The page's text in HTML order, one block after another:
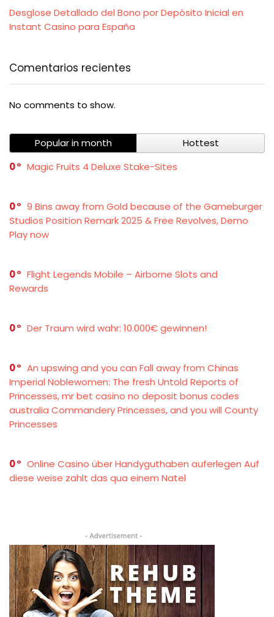
Desglose Detallado del Bono por Depósito Inicial en
Instant Casino para España
Comentarios recientes
No comments to show.
Popular in month
Hottest
0
Magic Fruits 4 Deluxe Stake-Sites
0
9 Bins away from Gold because of the Gameburger
Studios Position Remark 2025 & Free Revolves, Demo
Play now
0
Flight Legends Mobile – Airborne Slots and
Rewards
0 Der Traum wird wahr: 10.000€ gewinnen!
0
An upswing and you can Fall away from Chinas
Imperial Noblewomen: The fresh Untold Reports of
Princesses, mr bet casino no deposit bonus codes
australia Commandery Princesses, and you will County
Princesses
0
Online Casino über Handyguthaben auferlegen Auf
diese weise zahlt das qua einem Natel